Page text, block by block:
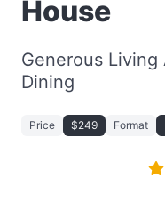
House
Generous Living
Dining
Price $249 Format